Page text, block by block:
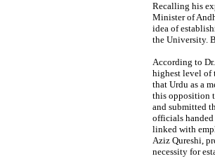
Recalling his
Minister of
idea of
the University.
According to
highest level of
that Urdu as a
this opposition
and submitted
officials handed
linked with
Aziz Qureshi,
necessity for